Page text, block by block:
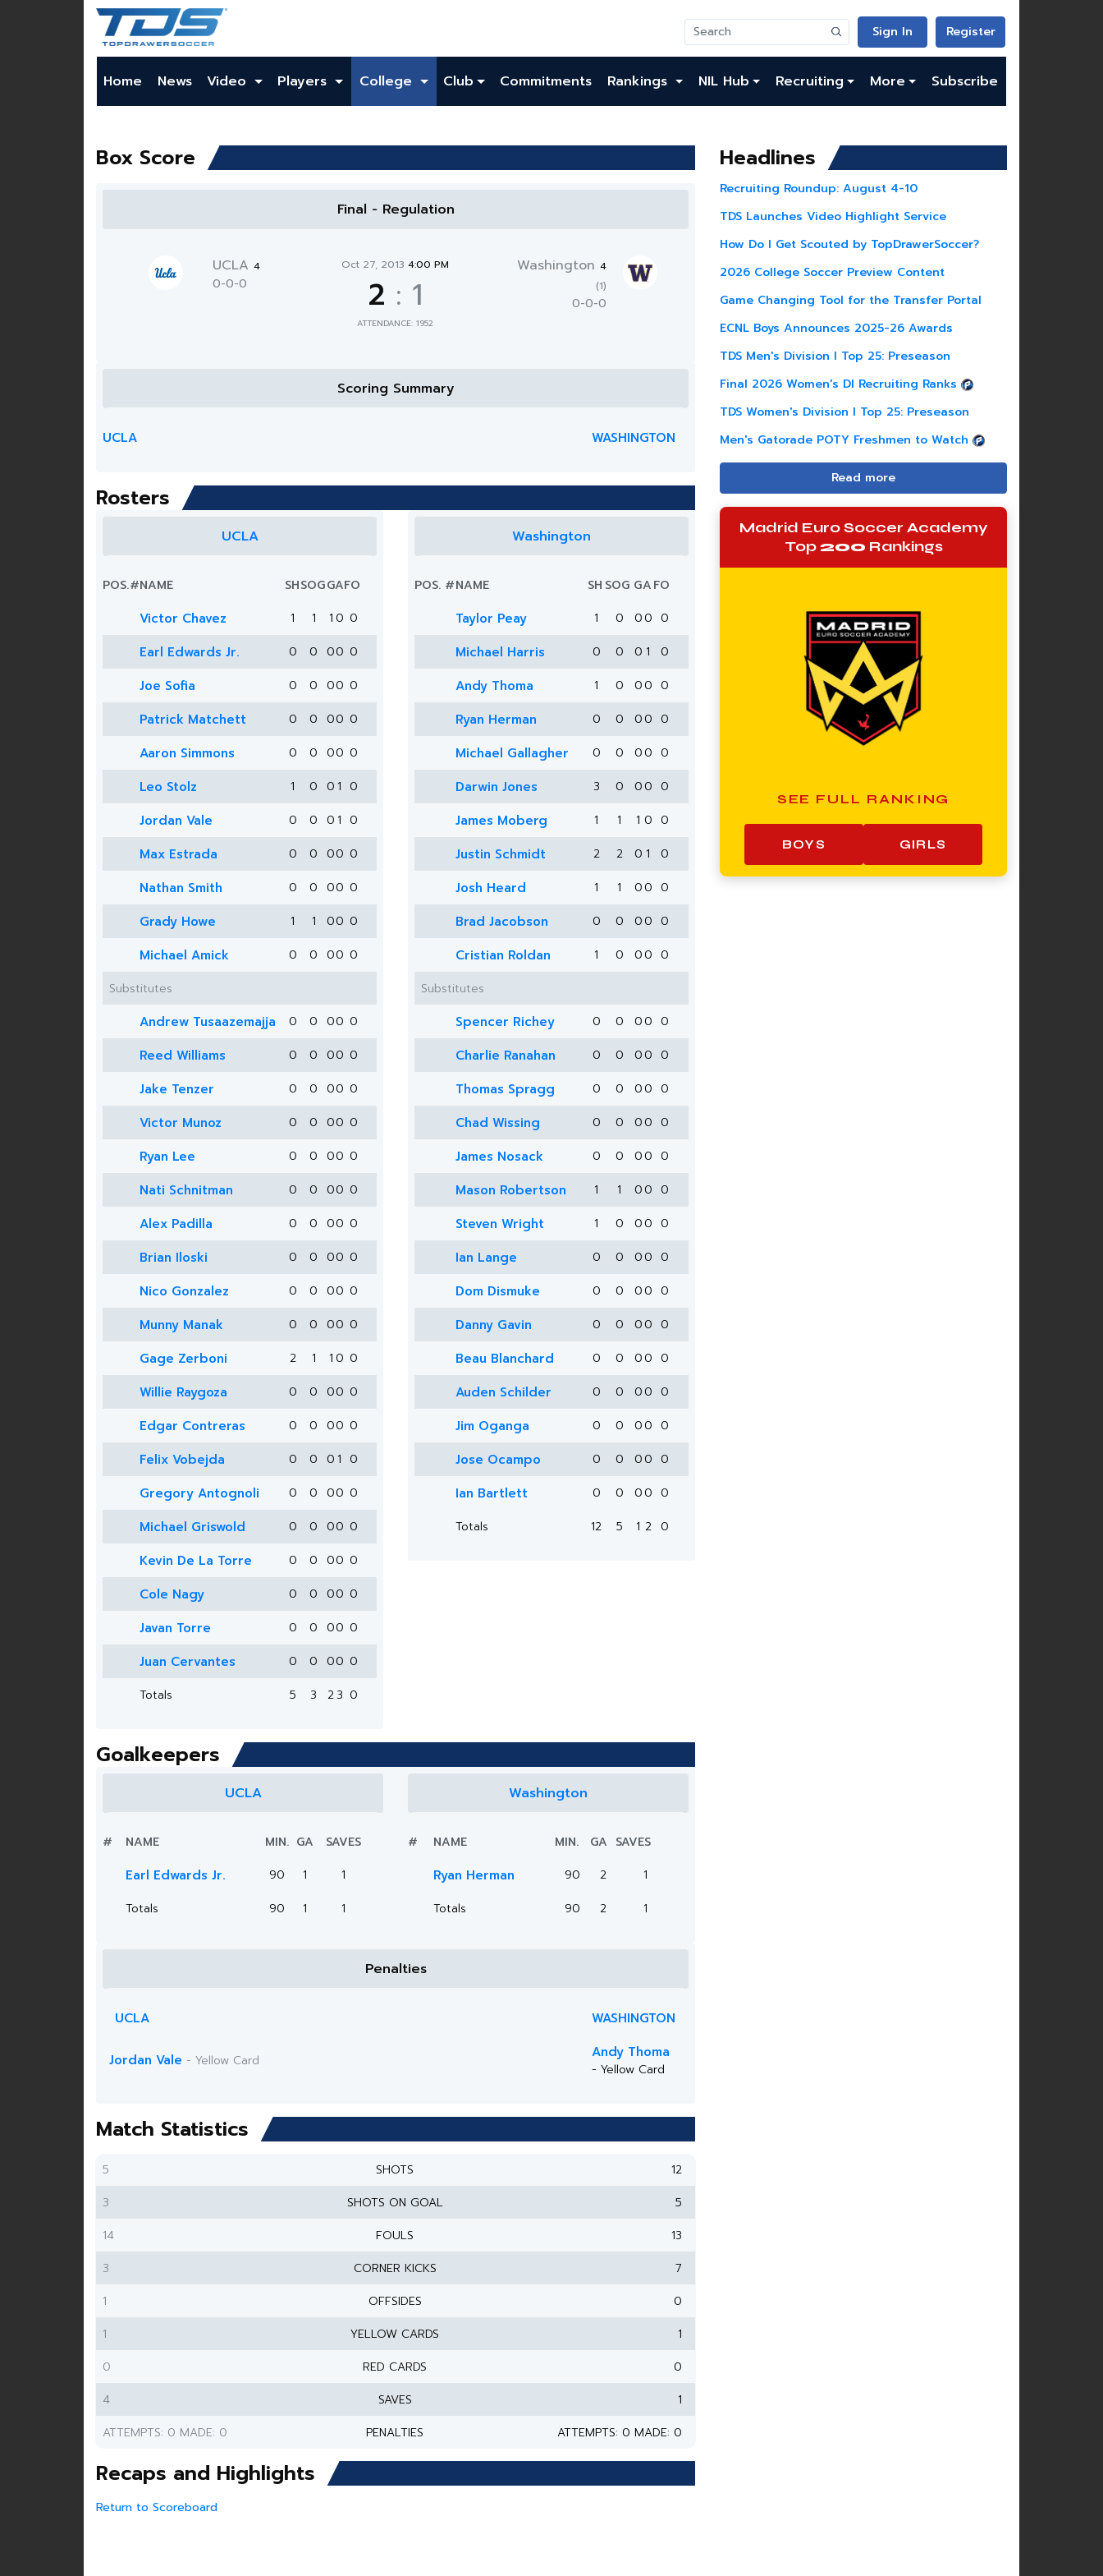
Sign In Register
Home News Video Players College Club Commitments Rankings NIL Hub Recruiting More Subscribe
Box Score
Final - Regulation
UCLA 4
0-0-0
Oct 27, 20134:00 PM
2 : 1
ATTENDANCE: 1952
Washington4
(1)
0-0-0
Scoring Summary
UCLA WASHINGTON
Rosters
UCLA
POS.#NAME SHSOGGAFO
Victor Chavez 1 1 1 0 0
Earl Edwards Jr. 0 0 00 0
Joe Sofia 0 0 00 0
Patrick Matchett 0 0 00 0
Aaron Simmons 0 0 00 0
Leo Stolz 1 0 0 1 0
Jordan Vale 0 0 01 0
Max Estrada 0 0 00 0
Nathan Smith 0 0 00 0
Grady Howe 1 1 00 0
Michael Amick 0 0 00 0
Substitutes
Andrew Tusaazemajja 0 0 00 0
Reed Williams 0 0 00 0
Jake Tenzer 0 0 00 0
Victor Munoz 0 0 00 0
Ryan Lee 0 0 00 0
Nati Schnitman 0 0 00 0
Alex Padilla 0 0 00 0
Brian Iloski 0 0 00 0
Nico Gonzalez 0 0 00 0
Munny Manak 0 0 00 0
Gage Zerboni 2 1 1 0 0
Willie Raygoza 0 0 00 0
Edgar Contreras 0 0 00 0
Felix Vobejda 0 0 0 1 0
Gregory Antognoli 0 0 00 0
Michael Griswold 0 0 00 0
Kevin De La Torre 0 0 00 0
Cole Nagy 0 0 00 0
Javan Torre 0 0 00 0
Juan Cervantes 0 0 00 0
Totals
5 3 23 0
Washington
POS. #NAME SH SOG GAFO
Taylor Peay 1 0 00 0
Michael Harris 0 0 0 1 0
Andy Thoma 1 0 00 0
Ryan Herman 0 0 00 0
Michael Gallagher 0 0 00 0
Darwin Jones 3 0 00 0
James Moberg 1 1 1 0 0
Justin Schmidt 2 2 0 1 0
Josh Heard 1 1 00 0
Brad Jacobson 0 0 00 0
Cristian Roldan 1 0 00 0
Substitutes
Spencer Richey 0 0 00 0
Charlie Ranahan 0 0 00 0
Thomas Spragg 0 0 00 0
Chad Wissing 0 0 00 0
James Nosack 0 0 00 0
Mason Robertson 1 1 00 0
Steven Wright 1 0 00 0
Ian Lange 0 0 00 0
Dom Dismuke 0 0 00 0
Danny Gavin 0 0 00 0
Beau Blanchard 0 0 00 0
Auden Schilder 0 0 00 0
Jim Oganga 0 0 00 0
Jose Ocampo 0 0 00 0
Ian Bartlett 0 0 00 0
Totals
12 5 1 2 0
Goalkeepers
UCLA
# NAME MIN. GA SAVES
Earl Edwards Jr. 90 1
1
Totals
90 1 1
Washington
# NAME MIN. GA SAVES
Ryan Herman 90 2
1
Totals
90 2 1
Penalties
UCLA WASHINGTON
Jordan Vale - Yellow Card Andy Thoma
- Yellow Card
Match Statistics
5 SHOTS
12
3
SHOTS ON GOAL
5
14
FOULS
13
3
CORNER KICKS
7
1
OFFSIDES
0
1
YELLOW CARDS
1
0
RED CARDS
0
4
SAVES
1
ATTEMPTS: 0 MADE: 0
PENALTIES ATTEMPTS: 0 MADE: 0
Recaps and Highlights
Return to Scoreboard
Headlines
Recruiting Roundup: August 4-10
TDS Launches Video Highlight Service
How Do I Get Scouted by TopDrawerSoccer?
2026 College Soccer Preview Content
Game Changing Tool for the Transfer Portal
ECNL Boys Announces 2025-26 Awards
TDS Men's Division I Top 25: Preseason
Final 2026 Women's DI Recruiting Ranks
TDS Women's Division I Top 25: Preseason
Men's Gatorade POTY Freshmen to Watch
Read more
Madrid Euro Soccer Academy
Top200 Rankings
SEE FULL RANKING
BOYS GIRLS